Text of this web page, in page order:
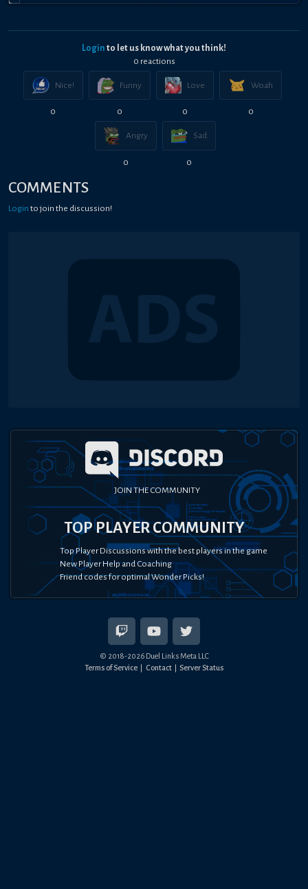
Login to let us know what you think!
0 reactions
Nice!
0
Funny
0
Love
0
Woah
0
Angry
0
Sad
0
COMMENTS
Login to join the discussion!
JOIN THE COMMUNITY
TOP PLAYER COMMUNITY
Top Player Discussions with the best players in the game
New Player Help and Coaching
Friend codes for optimal Wonder Picks!
© 2018-2026Duel Links Meta LLC
Terms of Service
Contact Server Status